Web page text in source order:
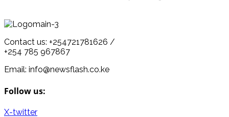
Contact us: +254721781626 /
+254 785 967867
Email: info@newsflash.co.ke
Follow us:
X-twitter